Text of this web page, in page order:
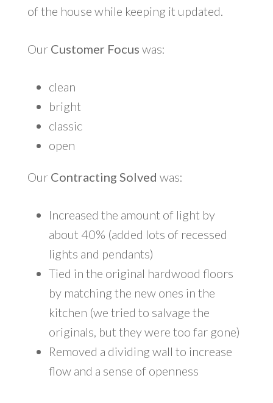
of the house while keeping it updated.
Our Customer Focus was:
clean
bright
classic
open
Our Contracting Solved was:
Increased the amount of light by
about 40% (added lots of recessed
lights and pendants)
Tied in the original hardwood floors
by matching the new ones in the
kitchen (we tried to salvage the
originals, but they were too far gone)
Removed a dividing wall to increase
flow and a sense of openness